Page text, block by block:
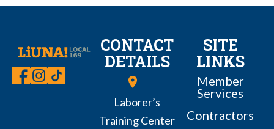
CONTACT
DETAILS
Laborer’s
Training Center
SITE
LINKS
Member
Services
Contractors